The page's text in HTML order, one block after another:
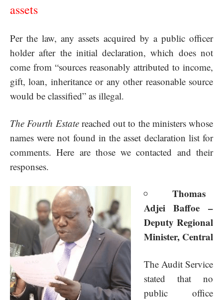
assets
Per the law, any assets acquired by a public officer
holder after the initial declaration, which does not
come from “sources reasonably attributed to income,
gift, loan, inheritance or any other reasonable source
would be classified” as illegal.
The Fourth Estatereached out to the ministers whose
names were not found in the asset declaration list for
comments. Here are those we contacted and their
responses.
Thomas
Adjei Baffoe –
Deputy Regional
Minister, Central
The Audit Service
stated that no
public office